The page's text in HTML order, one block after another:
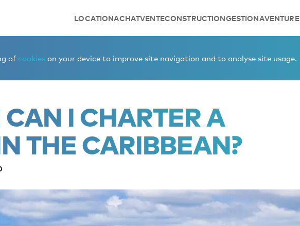
LOCATIONACHATVENTECONSTRUCTIONGESTIONAVENTURE
of cookies on your device to improve site navigation and to analyse site usage.
I CHARTER A
THE CARIBBEAN?